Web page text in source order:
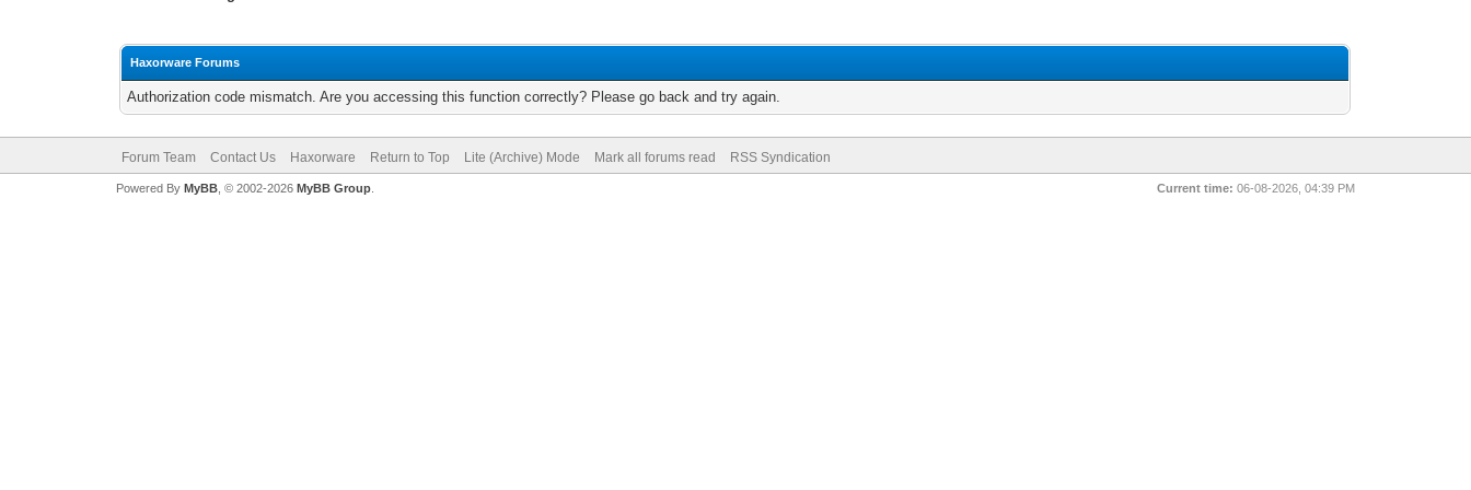
Haxorware Forums
Authorization code mismatch. Are you accessing this function correctly? Please go back and try again.
Forum Team Contact Us Haxorware Return to Top Lite (Archive) Mode Mark all forums read RSS Syndication
Current time: 06-08-2026, 04:39 PM
Powered By MyBB, © 2002-2026 MyBB Group.